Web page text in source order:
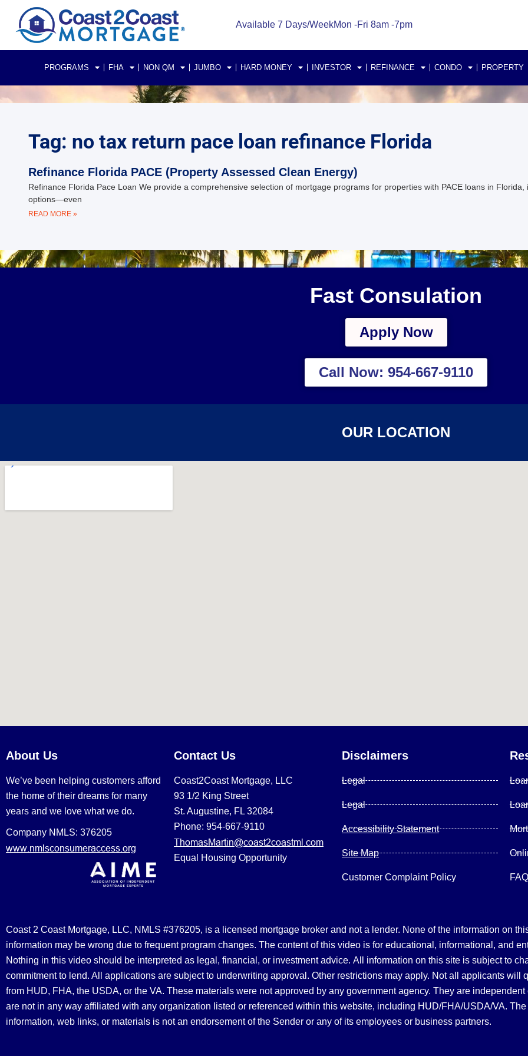
Available 7 Days/WeekMon -Fri 8am -7pm
PROGRAMS FHA NON QM JUMBO HARD MONEY INVESTOR REFINANCE CONDO PROPERTY
Tag: no tax return pace loan refinance Florida
Refinance Florida PACE (Property Assessed Clean Energy)
Refinance Florida Pace Loan We provide a comprehensive selection of mortgage programs for properties with PACE loans in
options—even
READ MORE »
Fast Consulation
Apply Now
Call Now: 954-667-9110
OUR LOCATION
About Us
We’ve been helping customers afford
the home of their dreams for many
years and we love what we do.
Company NMLS: 376205
www.nmlsconsumeraccess.org
Contact Us
Coast2Coast Mortgage, LLC
93 1/2 King Street
St. Augustine, FL 32084
Phone: 954-667-9110
ThomasMartin@coast2coastml.com
Equal Housing Opportunity
Disclaimers
Legal
Legal
Accessibility Statement
Site Map
Customer Complaint Policy FAQ
Coast 2 Coast Mortgage, LLC, NMLS #376205, is a licensed mortgage broker and not a lender. None of the information on
information may be wrong due to frequent program changes. The content of this video is for educational, informational, and
Nothing in this video should be interpreted as legal, financial, or investment advice. All information on this site is subject to
commitment to lend. All applications are subject to underwriting approval. Other restrictions may apply. Not all applicants will
from HUD, FHA, the USDA, or the VA. These materials were not approved by any government agency. They are
are not in any way affiliated with any organization listed or referenced within this website, including HUD/FHA/USDA/VA.
information, web links, or materials is not an endorsement of the Sender or any of its employees or business partners.